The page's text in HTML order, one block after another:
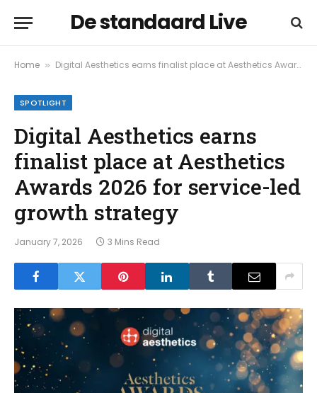
De standaard Live
Home » Digital Aesthetics earns finalist place at Aesthetics Awards 2026 for service-led growth strategy
SPOTLIGHT
Digital Aesthetics earns
finalist place at Aesthetics
Awards 2026 for service-led
growth strategy
January 7, 2026 3 Mins Read